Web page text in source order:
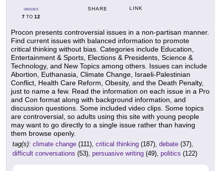
GRADES
7 TO 12
SHARE LINK
Procon presents controversial issues in a non-partisan manner.
Find current issues with balanced information to promote
critical thinking without bias. Categories include Education,
Entertainment & Sports, Elections & Presidents, Science &
Technology, and New Topics among others. Issues can include
Abortion, Euthanasia, Climate Change, Israeli-Palestinian
Conflict, Health Care Reform, Obesity, and the Death Penalty,
just to name a few. Read the information on each issue in a Pro
and Con format along with background information, and
discussion questions. Some included video clips. Some topics
are controversial, so adults using this site with young people
may want to go directly to a single issue rather than having
them browse openly.
tag(s): climate change (111), critical thinking (187), debate (37),
difficult conversations (53), persuasive writing (49), politics (122)